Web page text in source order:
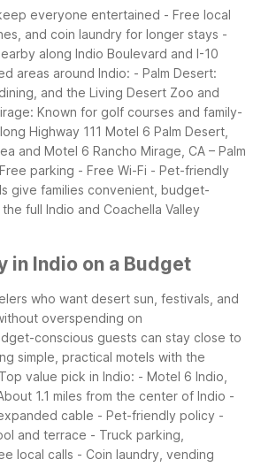
everyone entertained - Free local
and coin laundry for longer stays -
along Indio Boulevard and I-10
areas around Indio: - Palm Desert:
and the Living Desert Zoo and
Known for golf courses and family-
Highway 111 Motel 6 Palm Desert,
and Motel 6 Rancho Mirage, CA – Palm
parking - Free Wi-Fi - Pet-friendly
give families convenient, budget-
full Indio and Coachella Valley
in Indio on a Budget
who want desert sun, festivals, and
overspending on
conscious guests can stay close to
simple, practical motels with the
Top value pick in Indio: - Motel 6 Indio,
1.1 miles from the center of Indio -
cable - Pet-friendly policy -
and terrace - Truck parking,
local calls - Coin laundry, vending